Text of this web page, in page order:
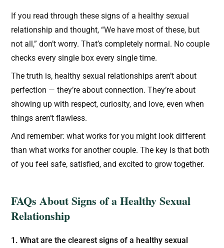
If you read through these signs of a healthy sexual
relationship and thought, “We have most of these, but
not all,” don’t worry. That’s completely normal. No couple
checks every single box every single time.
The truth is, healthy sexual relationships aren’t about
perfection — they’re about connection. They’re about
showing up with respect, curiosity, and love, even when
things aren’t flawless.
And remember: what works for you might look different
than what works for another couple. The key is that both
of you feel safe, satisfied, and excited to grow together.
FAQs About Signs of a Healthy Sexual
Relationship
1. What are the clearest signs of a healthy sexual